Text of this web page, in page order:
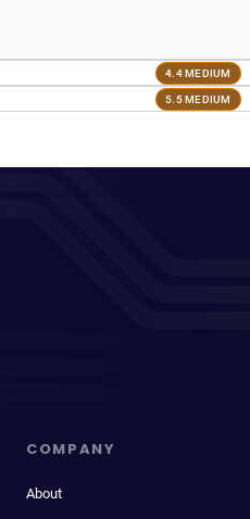
4.4 MEDIUM
5.5 MEDIUM
COMPANY
About